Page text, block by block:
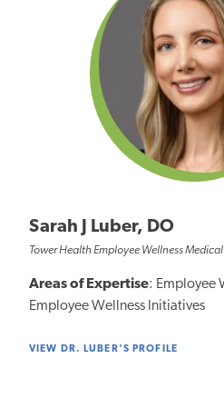
Sarah J Luber, DO
Tower Health Employee Wellness
Areas of Expertise: Employee
Employee Wellness Initiatives
VIEW DR. LUBER'S PROFILE